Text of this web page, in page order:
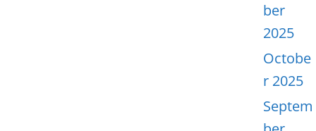
ber
2025
Octobe
r 2025
Septem